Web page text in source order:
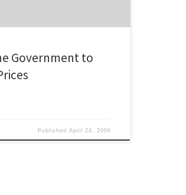
Government to
Published April 24, 2006